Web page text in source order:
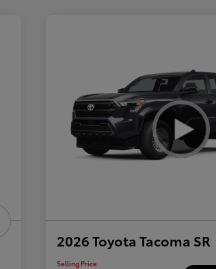
2026 Toyota Tacoma SR
Selling Price